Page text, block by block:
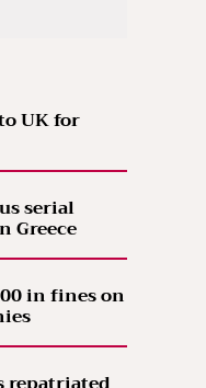
UK for
serial
Greece
in fines on